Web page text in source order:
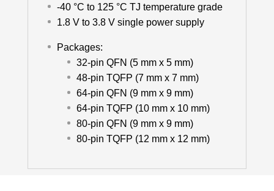
-40 °C to 125 °C TJ temperature grade
1.8 V to 3.8 V single power supply
Packages:
32-pin QFN (5 mm x 5 mm)
48-pin TQFP (7 mm x 7 mm)
64-pin QFN (9 mm x 9 mm)
64-pin TQFP (10 mm x 10 mm)
80-pin QFN (9 mm x 9 mm)
80-pin TQFP (12 mm x 12 mm)